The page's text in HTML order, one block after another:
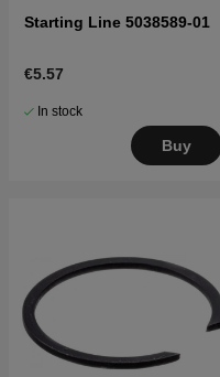
Starting Line 5038589-01
€5.57
In stock
Buy